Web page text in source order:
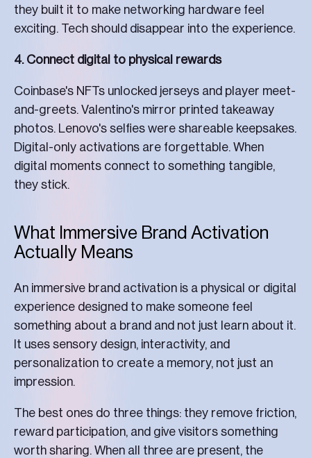
they built it to make networking hardware feel
exciting. Tech should disappear into the experience.
4. Connect digital to physical rewards
Coinbase's NFTs unlocked jerseys and player meet-
and-greets. Valentino's mirror printed takeaway
photos. Lenovo's selfies were shareable keepsakes.
Digital-only activations are forgettable. When
digital moments connect to something tangible,
they stick.
What Immersive Brand Activation
Actually Means
An immersive brand activation is a physical or digital
experience designed to make someone feel
something about a brand and not just learn about it.
It uses sensory design, interactivity, and
personalization to create a memory, not just an
impression.
The best ones do three things: they remove friction,
reward participation, and give visitors something
worth sharing. When all three are present, the